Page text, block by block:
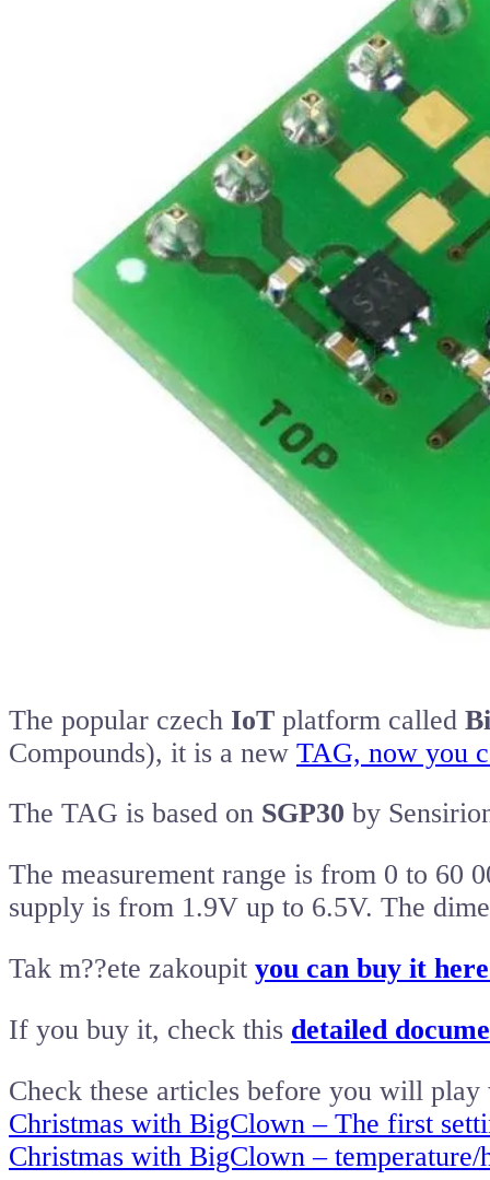
The popular czech IoT platform called
Compounds), it is a new TAG, now you
The TAG is based on SGP30 by
The measurement range is from 0 to 60
supply is from 1.9V up to 6.5V. The
Tak m??ete zakoupit you can buy it
If you buy it, check this detailed
Check these articles before you will
Christmas with BigClown – The first
Christmas with BigClown –